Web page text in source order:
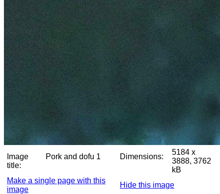
Image
title:
Pork and dofu 1 Dimensions:
5184 x
3888, 3762
kB
Make a single page with this
image
Hide this image